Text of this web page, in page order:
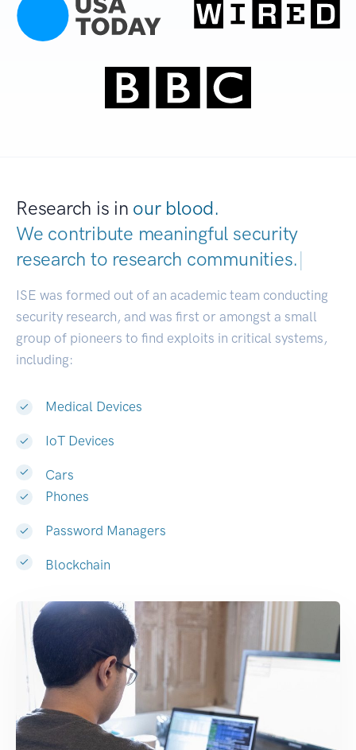
Research is in our blood.
We contribute meaningful security
research to research communities.|
ISE was formed out of an academic team conducting
security research, and was first or amongst a small
group of pioneers to find exploits in critical systems,
including:
Medical Devices
IoT Devices
Cars
Phones
Password Managers
Blockchain